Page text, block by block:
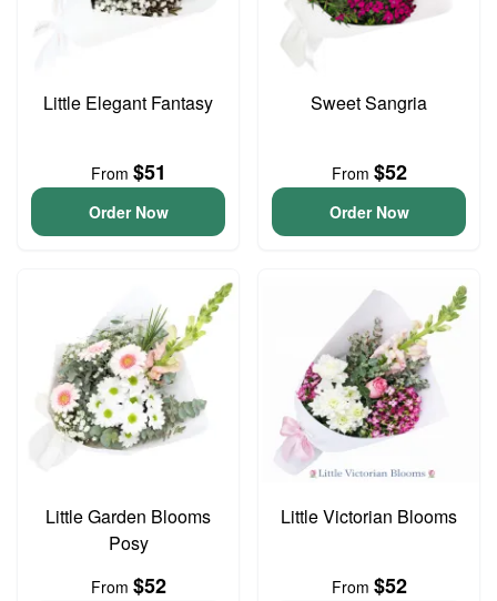
Little Elegant Fantasy
From $51
Order Now
Sweet Sangria
From $52
Order Now
Little Garden Blooms
Posy
From $52
Little Victorian Blooms
From $52